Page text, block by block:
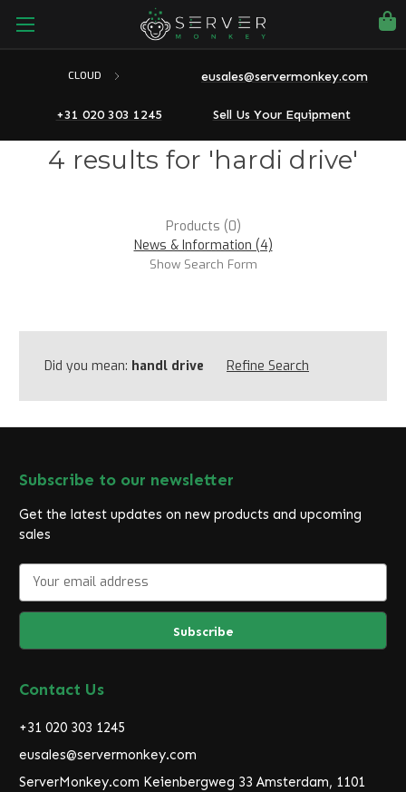
CLOUD eusales@servermonkey.com
+31 020 303 1245 Sell Us Your Equipment
4 results for 'hardi drive'
Products (0)
News & Information (4)
Show Search Form
Did you mean: handl drive Refine Search
Subscribe to our newsletter
Get the latest updates on new products and upcoming
sales
a
l
d
r
s
s
Contact Us
+31 020 303 1245
eusales@servermonkey.com
ServerMonkey.com Keienbergweg 33 Amsterdam, 1101